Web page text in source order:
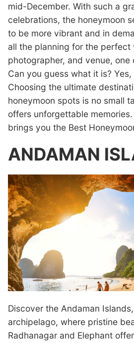
mid-December. With such a
celebrations, the honeymoon
to be more vibrant and in
all the planning for the perfect
photographer, and venue,
Can you guess what it is? Yes,
Choosing the ultimate
honeymoon spots is no small
offers unforgettable
brings you the Best
ANDAMAN
Discover the Andaman
archipelago, where pristine
Radhanagar and Elephant